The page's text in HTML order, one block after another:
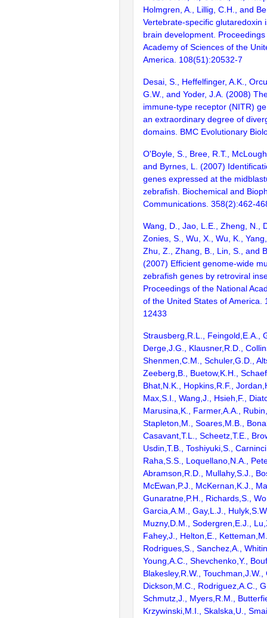
Holmgren, A., Lillig, C.H., and
Vertebrate-specific glutaredoxin
brain development.
Academy of Sciences of the
America. 108(51):20532-7
Desai, S., Heffelfinger, A.K.,
G.W., and Yoder, J.A. (2008)
immune-type receptor (NITR)
an extraordinary degree of
domains. BMC Evolutionary
O'Boyle, S., Bree, R.T.,
and Byrnes, L. (2007)
genes expressed at the
zebrafish. Biochemical and
Communications. 358(2):462-
Wang, D., Jao, L.E., Zheng, N.,
Zonies, S., Wu, X., Wu, K.,
Zhu, Z., Zhang, B., Lin, S., and
(2007) Efficient genome-wide
zebrafish genes by retroviral
Proceedings of the National
of the United States of America.
12433
Strausberg,R.L., Feingold,E.A.,
Derge,J.G., Klausner,R.D.,
Shenmen,C.M., Schuler,G.D.,
Zeeberg,B., Buetow,K.H.,
Bhat,N.K., Hopkins,R.F.,
Max,S.I., Wang,J., Hsieh,F.,
Marusina,K., Farmer,A.A.,
Stapleton,M., Soares,M.B.,
Casavant,T.L., Scheetz,T.E.,
Usdin,T.B., Toshiyuki,S.,
Raha,S.S., Loquellano,N.A.,
Abramson,R.D., Mullahy,S.J.,
McEwan,P.J., McKernan,K.J.,
Gunaratne,P.H., Richards,S.,
Garcia,A.M., Gay,L.J.,
Muzny,D.M., Sodergren,E.J.,
Fahey,J., Helton,E.,
Rodrigues,S., Sanchez,A.,
Young,A.C., Shevchenko,Y.,
Blakesley,R.W., Touchman,J.W.,
Dickson,M.C., Rodriguez,A.C.,
Schmutz,J., Myers,R.M.,
Krzywinski,M.I., Skalska,U.,